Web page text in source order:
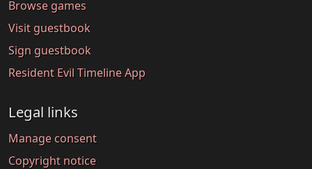
Browse games
Visit guestbook
Sign guestbook
Resident Evil Timeline App
Legal links
Manage consent
Copyright notice